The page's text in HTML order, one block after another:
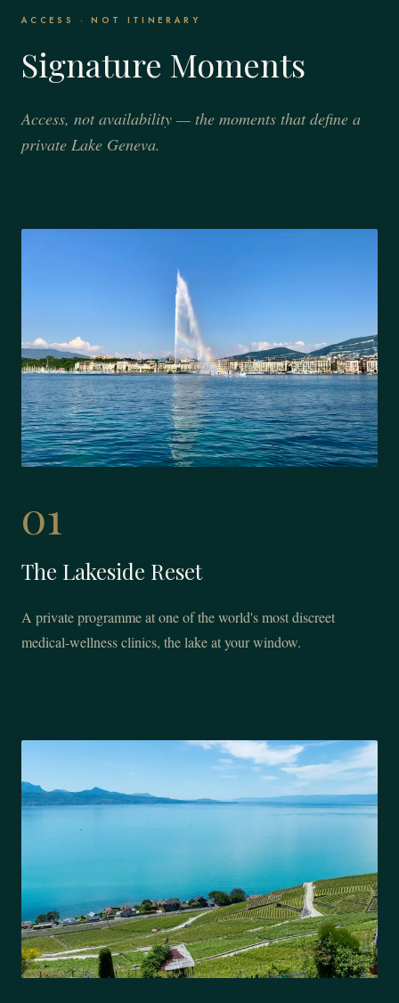
ACCESS · NOT ITINERARY
Signature Moments
Access, not availability — the moments that define a
private Lake Geneva.
01
The Lakeside Reset
A private programme at one of the world's most discreet
medical-wellness clinics, the lake at your window.